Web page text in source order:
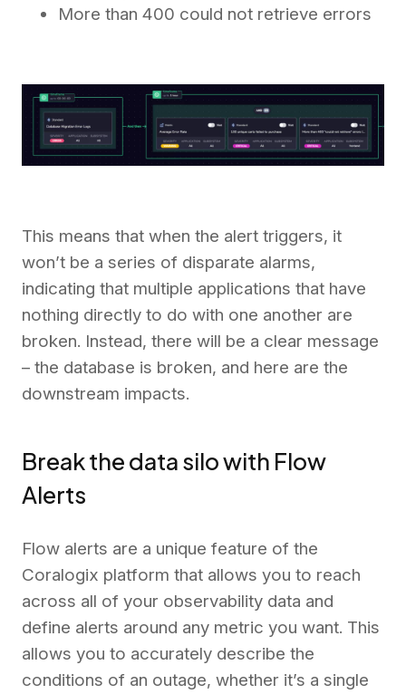
More than 400 could not retrieve errors
This means that when the alert triggers, it
won’t be a series of disparate alarms,
indicating that multiple applications that have
nothing directly to do with one another are
broken. Instead, there will be a clear message
– the database is broken, and here are the
downstream impacts.
Break the data silo with Flow
Alerts
Flow alerts are a unique feature of the
Coralogix platform that allows you to reach
across all of your observability data and
define alerts around any metric you want. This
allows you to accurately describe the
conditions of an outage, whether it’s a single